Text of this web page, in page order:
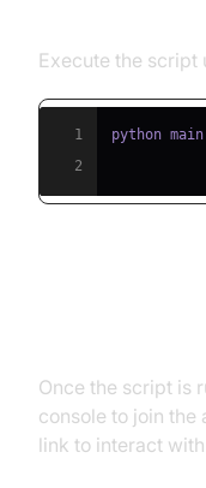
Execute the script
1
2
Once the script is
console to join the
link to interact